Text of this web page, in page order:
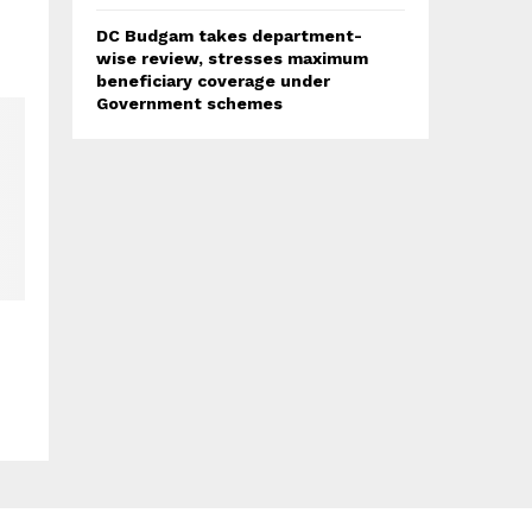
DC Budgam takes department-
wise review, stresses maximum
beneficiary coverage under
Government schemes